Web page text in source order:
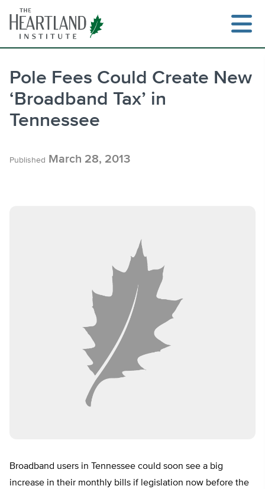
content
Pole Fees Could Create New
‘Broadband Tax’ in
Tennessee
Published March 28, 2013
Broadband users in Tennessee could soon see a big
increase in their monthly bills if legislation now before the